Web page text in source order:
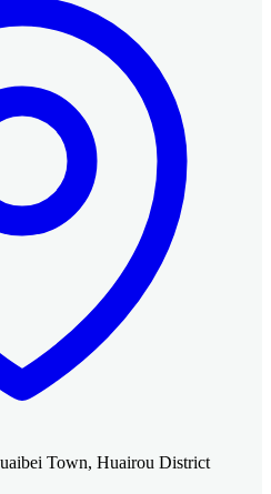
Town, Huairou District